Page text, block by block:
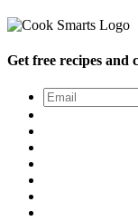
Get free recipes and
Email